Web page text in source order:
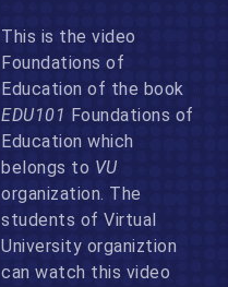
This is the video
Foundations of
Education of the book
EDU101 Foundations of
Education which
belongs to VU
organization. The
students of Virtual
University organiztion
can watch this video